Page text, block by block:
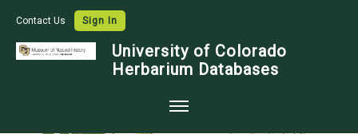
Contact Us Sign In
University of Colorado
Herbarium Databases